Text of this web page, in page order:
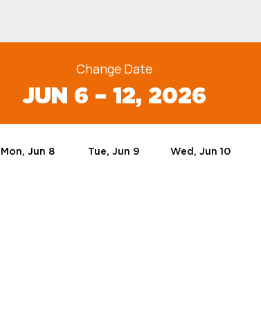
Change Date
JUN 6 – 12, 2026
Mon, Jun 8 Tue, Jun 9 Wed, Jun 10